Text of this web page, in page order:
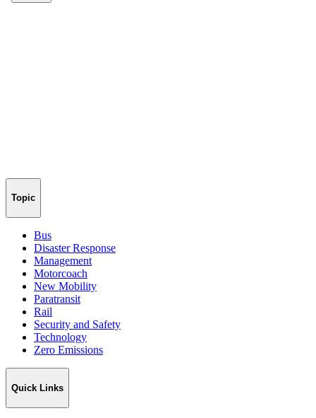
Topic
Bus
Disaster Response
Management
Motorcoach
New Mobility
Paratransit
Rail
Security and Safety
Technology
Zero Emissions
Quick Links